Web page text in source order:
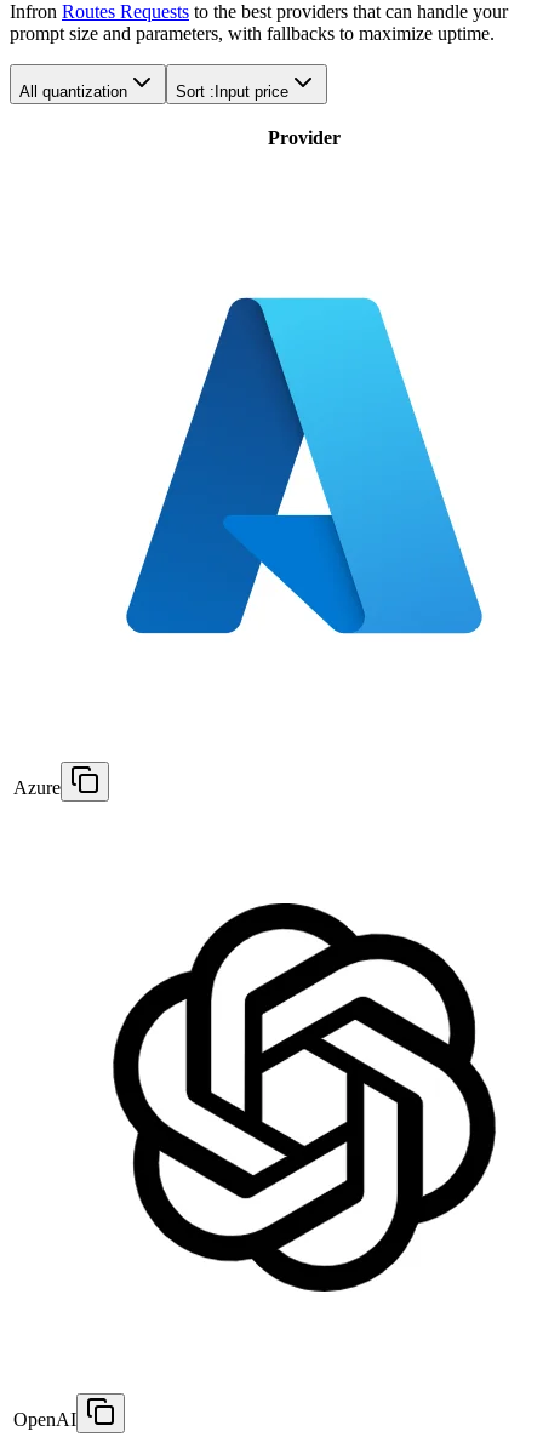
Infron Routes Requests to the best providers that can handle your
prompt size and parameters, with fallbacks to maximize uptime.
All quantization Sort : Input price
Provider
Azure
OpenAI